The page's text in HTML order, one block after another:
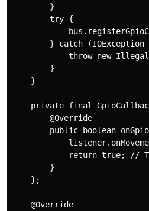
        }
        try {
} catch (IOException
throw new
        }
    }
private final
        @Override
public boolean
return true; //
        }
    };
    @Override